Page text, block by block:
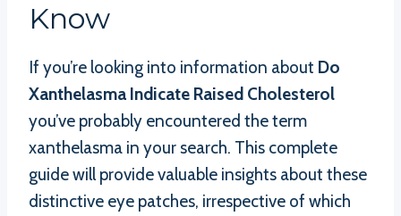
Know
If you’re looking into information about Do
Xanthelasma Indicate Raised Cholesterol
you’ve probably encountered the term
xanthelasma in your search. This complete
guide will provide valuable insights about these
distinctive eye patches, irrespective of which